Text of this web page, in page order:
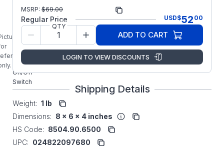
is
Manufacturer Part
Number:
9768
KBDA KB
Electronics
Three
Phase
On/Off
Switch
MSRP: $69.00
Regular Price USD$52 00
QTY
ADD TO CART
LOGIN TO VIEW DISCOUNTS
Shipping Details
Weight: 1 lb
Dimensions: 8 x 6 x 4 inches
HS Code: 8504.90.6500
UPC: 024822097680